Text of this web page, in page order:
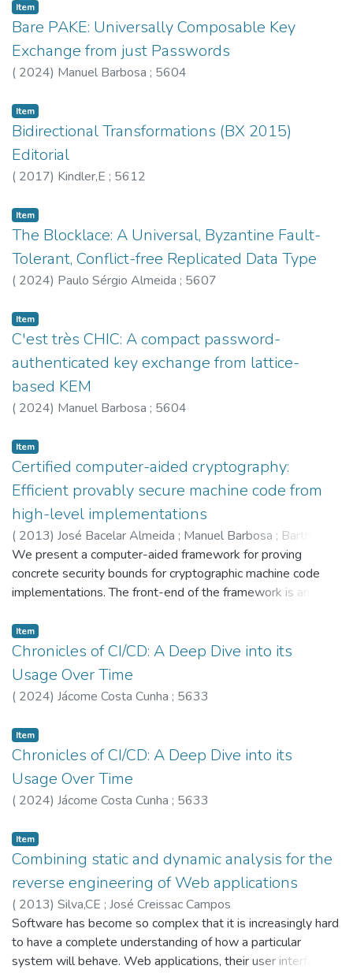
Item
Bare PAKE: Universally Composable Key
Exchange from just Passwords
( 2024) Manuel Barbosa ; 5604
Item
Bidirectional Transformations (BX 2015)
Editorial
( 2017) Kindler,E ; 5612
Item
The Blocklace: A Universal, Byzantine Fault-
Tolerant, Conflict-free Replicated Data Type
( 2024) Paulo Sérgio Almeida ; 5607
Item
C'est très CHIC: A compact password-
authenticated key exchange from lattice-
based KEM
( 2024) Manuel Barbosa ; 5604
Item
Certified computer-aided cryptography:
Efficient provably secure machine code from
high-level implementations
( 2013) José Bacelar Almeida ; Manuel Barbosa ; Barthe,G
Dupressoir,F
We present a computer-aided framework for proving
concrete security bounds for cryptographic machine code
implementations. The front-end of the framework is an
framework to reason about relational properties of C-like
programs extended with idealised probabilistic operations in
the style of code-based security proofs. The framework
also incorporates an extension of the CompCert certified
compiler to support trusted libraries providing complex
arithmetic calculations or instantiating idealized components
such as sampling operations. This certified compiler allows
us to carry to executable code the security guarantees
established at the high-level, and is also instrumented to
detect when compilation may interfere with side-channel
demonstrate the applicability of the framework by applying
it to the RSA-OAEP encryption scheme, as standardized in
PKCS#1 v2.1. The outcome is a rigorous analysis of the
advantage of an adversary to break the security of
assembly implementations of the algorithms specified by
the standard. The example also provides two contributions
of independent interest: it bridges the gap between
Item
Chronicles of CI/CD: A Deep Dive into its
Usage Over Time
( 2024) Jácome Costa Cunha ; 5633
Item
Chronicles of CI/CD: A Deep Dive into its
Usage Over Time
( 2024) Jácome Costa Cunha ; 5633
Item
Combining static and dynamic analysis for the
reverse engineering of Web applications
( 2013) Silva,CE ; José Creissac Campos
Software has become so complex that it is increasingly hard
to have a complete understanding of how a particular
system will behave. Web applications, their user interfaces